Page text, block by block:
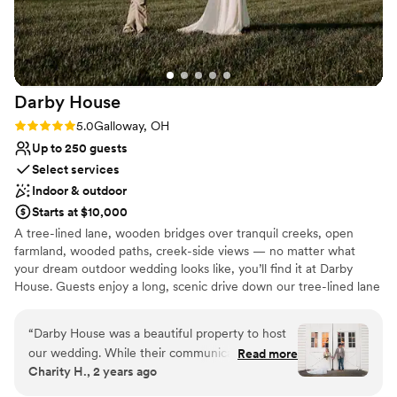
venues
Large venue, not ideal for small guest lists
Darby House
Rating: 5.0 (4 reviews)
5.0Galloway, OH
Up to 250 guests
Select services
Indoor & outdoor
Starts at $10,000
A tree-lined lane, wooden bridges over tranquil creeks, open
farmland, wooded paths, creek-side views — no matter what
your dream outdoor wedding looks like, you’ll find it at Darby
House. Guests enjoy a long, scenic drive down our tree-lined lane
event (personal information protected by Zola) both indoor and
outdoor spaces, Darby House makes a statement. From custom-
made grand chandeliers and floor-to-ceiling windows throughout
the venue to the creek views from the Waterside Terrace, the
“Darby House was a beautiful property to host
our wedding. While their communication style
was a bit slow, with emails typically taking 3-5
Read more
Charity H., 2 years ago